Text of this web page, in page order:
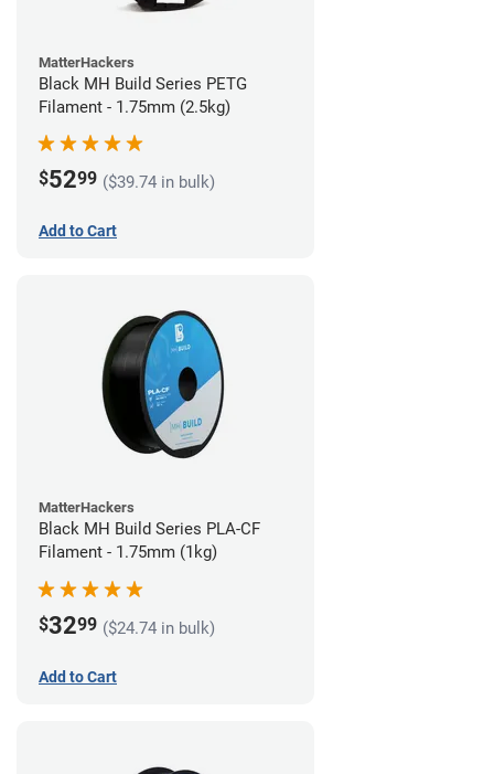
MatterHackers
Black MH Build Series PETG
Filament - 1.75mm (2.5kg)
$5299 ($39.74 in bulk)
Add to Cart
MatterHackers
Black MH Build Series PLA-CF
Filament - 1.75mm (1kg)
$3299 ($24.74 in bulk)
Add to Cart